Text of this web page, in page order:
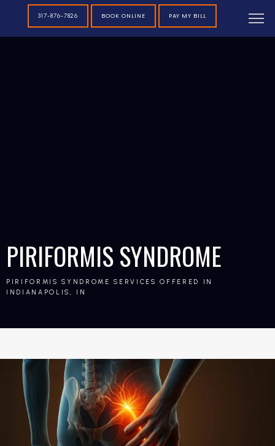
317-876-7826 BOOK ONLINE PAY MY BILL
PIRIFORMIS SYNDROME
PIRIFORMIS SYNDROME SERVICES OFFERED IN
INDIANAPOLIS, IN